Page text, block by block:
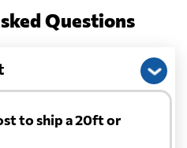
Questions
to ship a 20ft or